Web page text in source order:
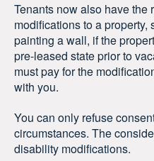
Tenants now also have the
modifications to a
painting a wall, if the
pre-leased state prior to
must pay for the
with you.
You can only refuse
circumstances. The
disability modifications.